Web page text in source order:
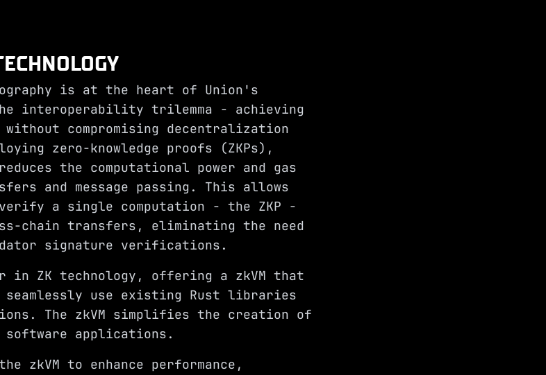
is at the heart of Union's
interoperability trilemma - achieving
compromising decentralization
zero-knowledge proofs (ZKPs),
the computational power and gas
and message passing. This allows
a single computation - the ZKP -
chain transfers, eliminating the need
signature verifications.
in ZK technology, offering a zkVM that
seamlessly use existing Rust libraries
The zkVM simplifies the creation of
applications.
zkVM to enhance performance,